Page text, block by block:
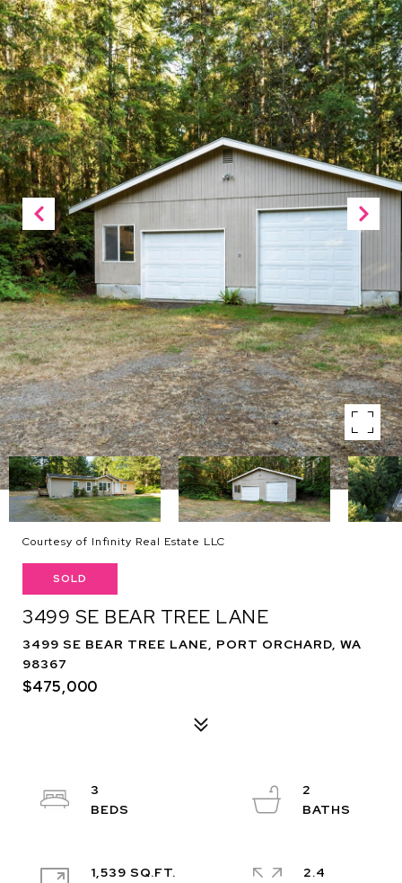
Courtesy of Infinity Real Estate LLC
SOLD
3499 SE BEAR TREE LANE
3499 SE BEAR TREE LANE, PORT ORCHARD, WA
98367
$475,000
3
2
1,539 SQ.FT.
2.4